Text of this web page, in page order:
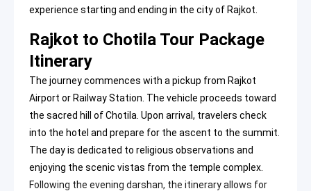
experience starting and ending in the city of Rajkot.
Rajkot to Chotila Tour Package
Itinerary
The journey commences with a pickup from Rajkot
Airport or Railway Station. The vehicle proceeds toward
the sacred hill of Chotila. Upon arrival, travelers check
into the hotel and prepare for the ascent to the summit.
The day is dedicated to religious observations and
enjoying the scenic vistas from the temple complex.
Following the evening darshan, the itinerary allows for